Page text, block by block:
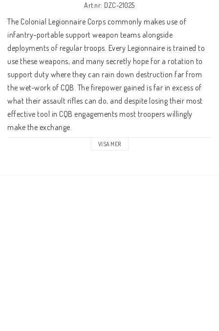
Art.nr: DZC-21025
The Colonial Legionnaire Corps commonly makes use of
infantry-portable support weapon teams alongside
deployments of regular troops. Every Legionnaire is trained to
use these weapons, and many secretly hope for a rotation to
support duty where they can rain down destruction far from
the wet-work of CQB. The firepower gained is far in excess of
what their assault rifles can do, and despite losing their most
effective tool in CQB engagements most troopers willingly
make the exchange.
VISA MER